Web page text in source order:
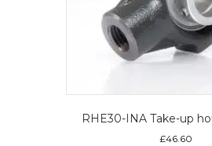
RHE30-INA Take-up
£46.60